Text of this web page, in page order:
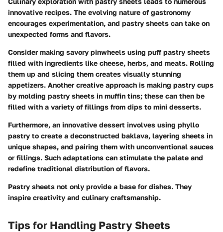
innovative recipes. The evolving nature of gastronomy
encourages experimentation, and pastry sheets can take on
unexpected forms and flavors.
Consider making savory pinwheels using puff pastry sheets
filled with ingredients like cheese, herbs, and meats. Rolling
them up and slicing them creates visually stunning
appetizers. Another creative approach is making pastry cups
by molding pastry sheets in muffin tins; these can then be
filled with a variety of fillings from dips to mini desserts.
Furthermore, an innovative dessert involves using phyllo
pastry to create a deconstructed baklava, layering sheets in
unique shapes, and pairing them with unconventional sauces
or fillings. Such adaptations can stimulate the palate and
redefine traditional distribution of flavors.
Pastry sheets not only provide a base for dishes. They
inspire creativity and culinary craftsmanship.
Tips for Handling Pastry Sheets